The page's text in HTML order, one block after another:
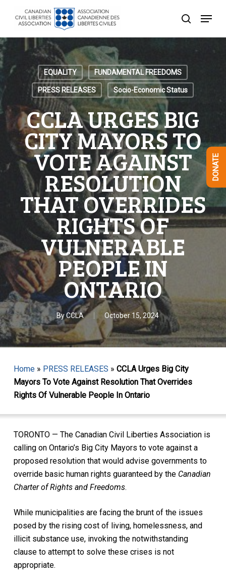
content
search
Menu
EQUALITY FUNDAMENTAL FREEDOMS
PRESS RELEASES Socio-Economic Status
CCLA URGES BIG
CITY MAYORS TO
VOTE AGAINST
RESOLUTION
THAT OVERRIDES
RIGHTS OF
VULNERABLE
PEOPLE IN
ONTARIO
By CCLA October 15, 2024
Home» PRESS RELEASES » CCLA Urges Big City
Mayors To Vote Against Resolution That Overrides
Rights Of Vulnerable People In Ontario
TORONTO — The Canadian Civil Liberties Association is
calling on Ontario’s Big City Mayors to vote against a
proposed resolution that would advise governments to
override basic human rights guaranteed by the Canadian
Charter of Rights and Freedoms.
While municipalities are facing the brunt of the issues
posed by the rising cost of living, homelessness, and
illicit substance use, invoking the notwithstanding
clause to attempt to solve these crises is not
appropriate.
DONATE